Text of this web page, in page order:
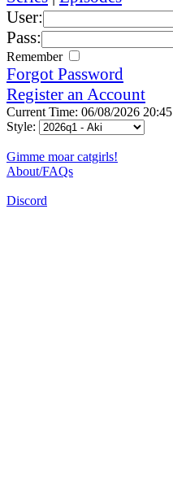
User:
Pass:
Remember
Forgot Password
Register an Account
Current Time: 06/08/2026 20:45
Style:
Gimme moar catgirls!
About/FAQs
Discord